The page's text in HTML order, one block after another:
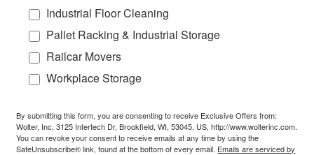
Industrial Floor Cleaning
Pallet Racking & Industrial Storage
Railcar Movers
Workplace Storage
By submitting this form, you are consenting to receive Exclusive Offers from:
Wolter, Inc, 3125 Intertech Dr, Brookfield, WI, 53045, US, http://www.wolterinc.com.
You can revoke your consent to receive emails at any time by using the
SafeUnsubscribe® link, found at the bottom of every email. Emails are serviced by